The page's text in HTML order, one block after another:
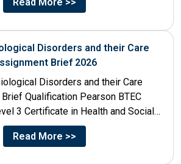
Disorders and their Care
Brief 2026
Disorders and their Care
Qualification Pearson BTEC
3 Certificate in Health and Social
Unit Number 10 Unit...
Read More >>